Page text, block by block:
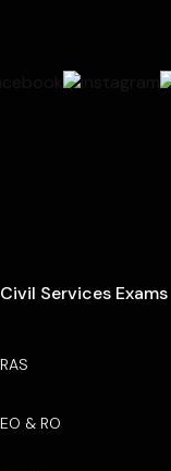
Civil Services Exams
RAS
EO & RO